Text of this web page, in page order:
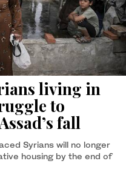
living in
to
fall
Syrians will no longer
housing by the end of